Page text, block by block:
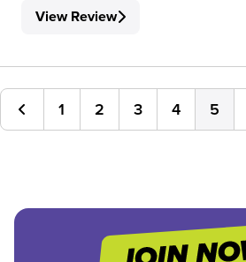
View Review
1 2 3 4 5